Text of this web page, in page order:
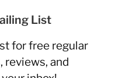
List
for free regular
reviews, and